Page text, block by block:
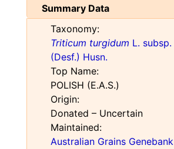
Summary Data
Taxonomy:
Triticum turgidum L. subsp.
(Desf.) Husn.
Top Name:
POLISH (E.A.S.)
Origin:
Donated – Uncertain
Maintained:
Australian Grains Genebank